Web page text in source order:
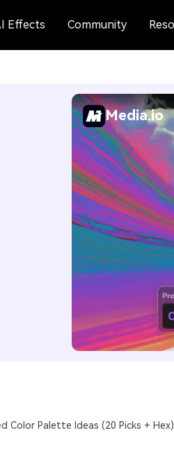
Effects Community
Media.io
Color Palette Ideas (20 Picks + Hex)